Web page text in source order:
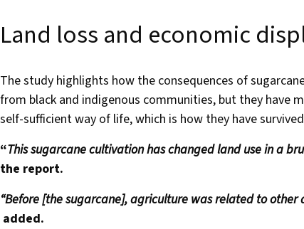
Land loss and economic
The study highlights how the consequences of
from black and indigenous communities, but they have
self-sufficient way of life, which is how they have
“This sugarcane cultivation has changed land use in a
the report.
“Before [the sugarcane], agriculture was related to
added.